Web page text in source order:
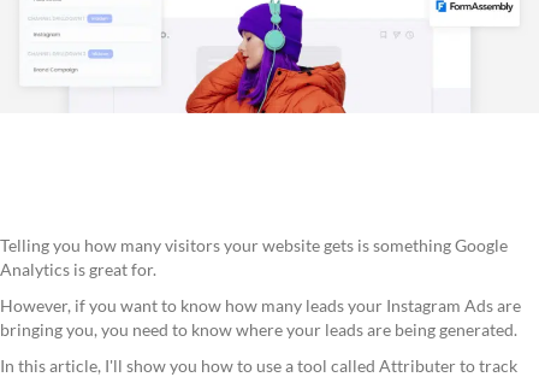
Telling you how many visitors your website gets is something Google
Analytics is great for.
However, if you want to know how many leads your Instagram Ads are
bringing you, you need to know where your leads are being generated.
In this article, I'll show you how to use a tool called Attributer to track